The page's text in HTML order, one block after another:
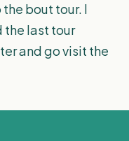
bout tour. I
the last tour
and go visit the